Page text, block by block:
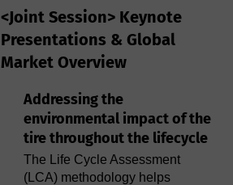
<Joint Session> Keynote
Presentations & Global
Market Overview
Addressing the
environmental impact of the
tire throughout the lifecycle
The Life Cycle Assessment
(LCA) methodology helps
RCB Nanotechnologies, in
cooperation with the Fraunhofer-
Gesellschaft, has fundamentally
solved the long-standing limitations
high ash content and inconsistent
quality. The technology enables
high purity rCB (>96% carbon
content) with consistent
performance comparable to virgin